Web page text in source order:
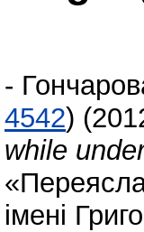
-
4542)
while
імені